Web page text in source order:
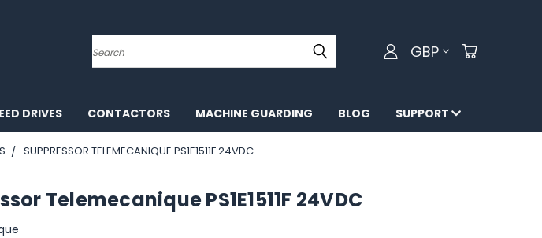
Search GBP
DRIVES CONTACTORS MACHINE GUARDING BLOG SUPPORT
SUPPRESSOR TELEMECANIQUE PS1E1511F 24VDC
Telemecanique PS1E1511F 24VDC